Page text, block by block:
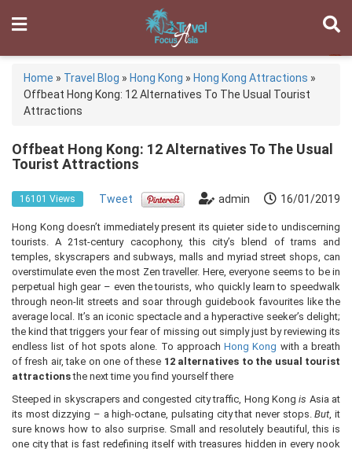
Home » Travel Blog » Hong Kong » Hong Kong Attractions »
Offbeat Hong Kong: 12 Alternatives To The Usual Tourist
Attractions
Offbeat Hong Kong: 12 Alternatives To The Usual
Tourist Attractions
16101 Views Tweet admin 16/01/2019
Hong Kong doesn’t immediately present its quieter side to undiscerning
tourists. A 21st-century cacophony, this city’s blend of trams and
temples, skyscrapers and subways, malls and myriad street shops, can
overstimulate even the most Zen traveller. Here, everyone seems to be in
perpetual high gear – even the tourists, who quickly learn to speedwalk
through neon-lit streets and soar through guidebook favourites like the
average local. It’s an iconic spectacle and a hyperactive seeker’s delight;
the kind that triggers your fear of missing out simply just by reviewing its
endless list of hot spots alone. To approach Hong Kong with a breath
of fresh air, take on one of these 12 alternatives to the usual tourist
attractionsthe next time you find yourself there
Steeped in skyscrapers and congested city traffic, Hong Kongis Asia at
its most dizzying – a high-octane, pulsating city that never stops.But, it
sure knows how to also surprise. Small and resolutely beautiful, this is
one city that is fast redefining itself with treasures hidden in every nook